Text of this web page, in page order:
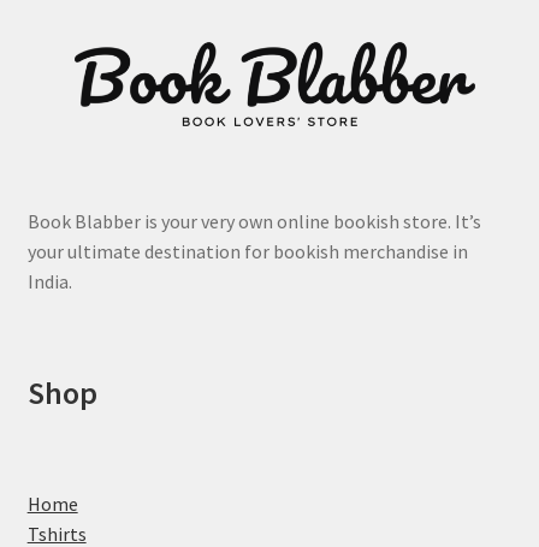
Book Blabber is your very own online bookish store. It’s
your ultimate destination for bookish merchandise in
India.
Shop
Home
Tshirts